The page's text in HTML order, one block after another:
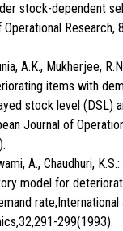
stock-dependent
Operational Research,
A.K., Mukherjee,
items with
stock level (DSL)
Journal of
A., Chaudhuri, K.S.:
model for
rate,International
299(1993).